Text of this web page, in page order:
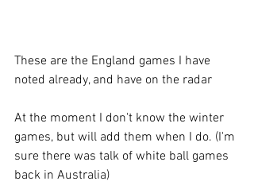
These are the England games I have
noted already, and have on the radar
At the moment I don't know the winter
games, but will add them when I do. (I'm
sure there was talk of white ball games
back in Australia)